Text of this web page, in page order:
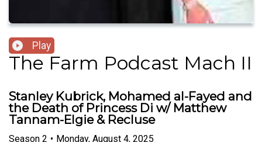
Play
The Farm Podcast Mach II
Stanley Kubrick, Mohamed al-Fayed and
the Death of Princess Di w/ Matthew
Tannam-Elgie & Recluse
Season 2 • Monday, August 4, 2025